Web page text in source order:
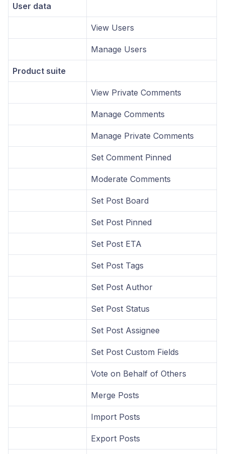
User data
View Users
Manage Users
Product suite
View Private Comments
Manage Comments
Manage Private Comments
Set Comment Pinned
Moderate Comments
Set Post Board
Set Post Pinned
Set Post ETA
Set Post Tags
Set Post Author
Set Post Status
Set Post Assignee
Set Post Custom Fields
Vote on Behalf of Others
Merge Posts
Import Posts
Export Posts